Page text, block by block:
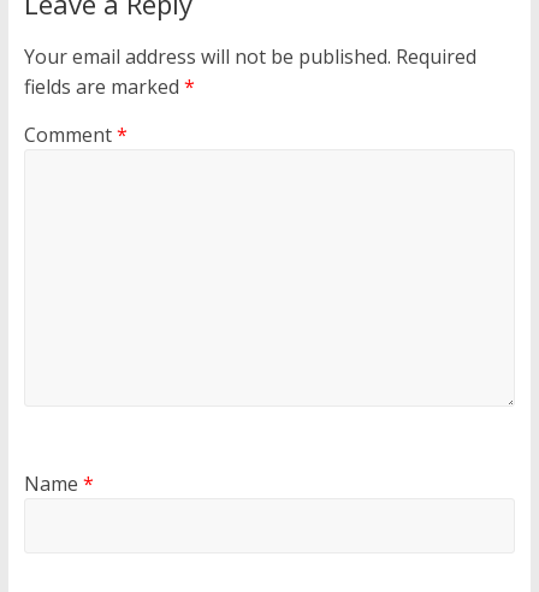
Your email address will not be published. Required
fields are marked *
Comment*
Name *